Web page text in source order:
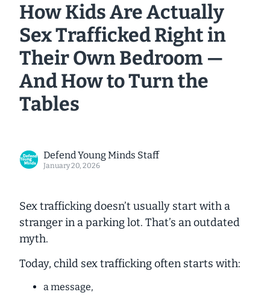
How Kids Are Actually
Sex Trafficked Right in
Their Own Bedroom —
And How to Turn the
Tables
Defend Young Minds Staff
January 20, 2026
Sex trafficking doesn’t usually start with a
stranger in a parking lot. That’s an outdated
myth.
Today, child sex trafficking often starts with:
a message,